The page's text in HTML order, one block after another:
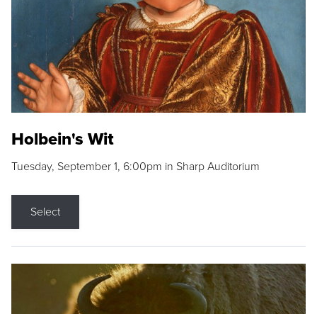
Holbein's Wit
Tuesday, September 1, 6:00pm in Sharp Auditorium
Select